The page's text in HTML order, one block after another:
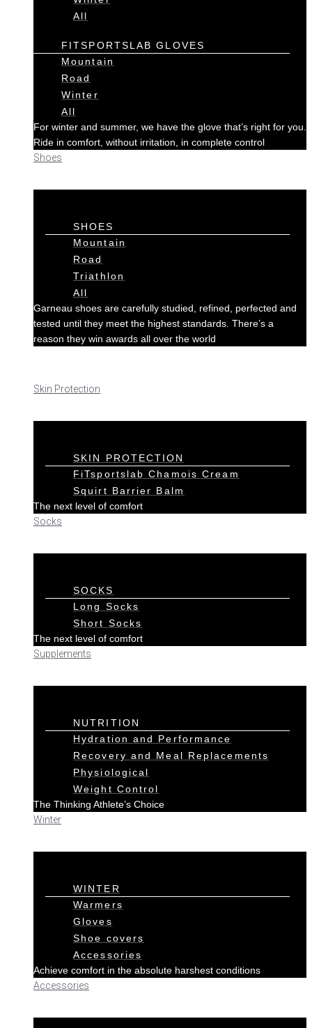
All
FITSPORTSLAB GLOVES
Mountain
Road
Winter
All
For winter and summer, we have the glove that’s right for you.
Ride in comfort, without irritation, in complete control
Shoes
SHOES
Mountain
Road
Triathlon
All
Garneau shoes are carefully studied, refined, perfected and
tested until they meet the highest standards. There’s a
reason they win awards all over the world
Skin Protection
SKIN PROTECTION
FiTsportslab Chamois Cream
Squirt Barrier Balm
The next level of comfort
Socks
SOCKS
Long Socks
Short Socks
The next level of comfort
Supplements
NUTRITION
Hydration and Performance
Recovery and Meal Replacements
Physiological
Weight Control
The Thinking Athlete’s Choice
Winter
WINTER
Warmers
Gloves
Shoe covers
Accessories
Achieve comfort in the absolute harshest conditions
Accessories